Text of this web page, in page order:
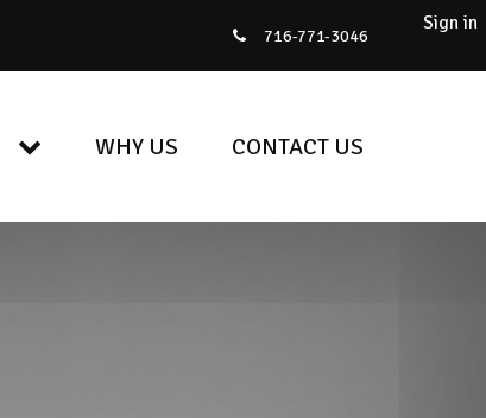
716-771-3046
WHY US CONTACT US
Sign in